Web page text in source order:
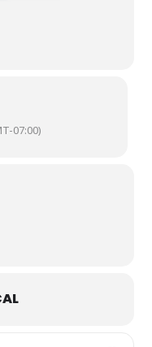
by Einstein Bros.
07:00)